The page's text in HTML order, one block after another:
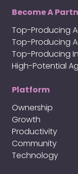
Become A
Top-Producing
Top-Producing
Top-Producing
High-Potential
Platform
Ownership
Growth
Productivity
Community
Technology